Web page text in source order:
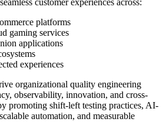
customer experiences across:
platforms
gaming services
applications
experiences
organizational quality engineering
observability, innovation, and cross-
promoting shift-left testing practices, AI-
automation, and measurable